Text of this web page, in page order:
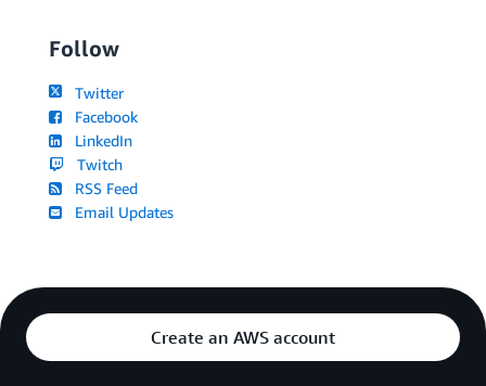
Follow
Twitter
Facebook
LinkedIn
Twitch
RSS Feed
Email Updates
Create an AWS account